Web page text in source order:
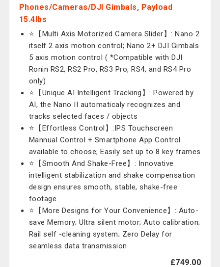
Phones/Cameras/DJI Gimbals, Payload
15.4lbs
⭐【Multi Axis Motorized Camera Slider】: Nano 2
itself 2 axis motion control; Nano 2+ DJI Gimbals
5 axis motion control ( *Compatible with DJI
Ronin RS2, RS2 Pro, RS3 Pro, RS4, and RS4 Pro
only)
⭐【Unique AI Intelligent Tracking】: Powered by
AI, the Nano II automaticaly recognizes and
tracks selected faces / objects
⭐【Effortless Control】:IPS Touchscreen
Mannual Control + Smartphone App Control
available to choose; Easily set up to 8 key frames
⭐【Smooth And Shake-Free】: Innovative
intelligent stabilization and shake compensation
design ensures smooth, stable, shake-free
footage
⭐【More Designs for Your Convenience】: Auto-
save Memory; Ultra silent motor; Auto calibration;
Rail self -cleaning system; Zero Delay for
seamless data transmission
£749.00